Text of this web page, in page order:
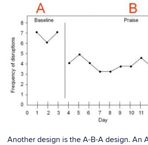
Another design is the A-B-A design. An